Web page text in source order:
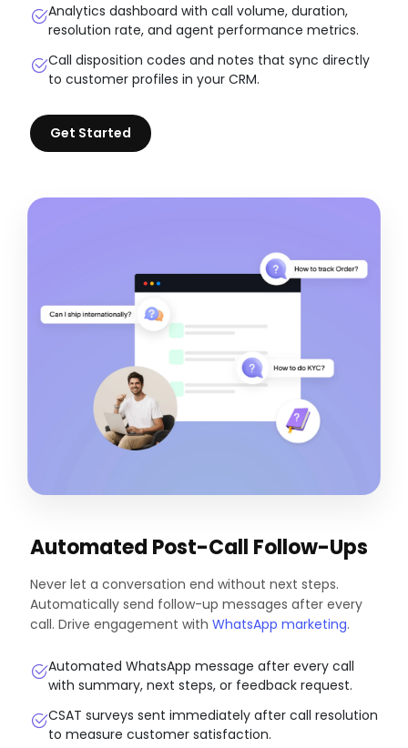
Analytics dashboard with call volume, duration,
resolution rate, and agent performance metrics.
Call disposition codes and notes that sync directly
to customer profiles in your CRM.
Get Started
Automated Post-Call Follow-Ups
Never let a conversation end without next steps.
Automatically send follow-up messages after every
call. Drive engagement with WhatsApp marketing.
Automated WhatsApp message after every call
with summary, next steps, or feedback request.
CSAT surveys sent immediately after call resolution
to measure customer satisfaction.